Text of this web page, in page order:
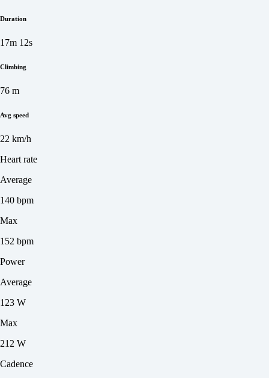
Duration
17m 12s
Climbing
76 m
Avg speed
22 km/h
Heart rate
Average
140 bpm
Max
152 bpm
Power
Average
123 W
Max
212 W
Cadence